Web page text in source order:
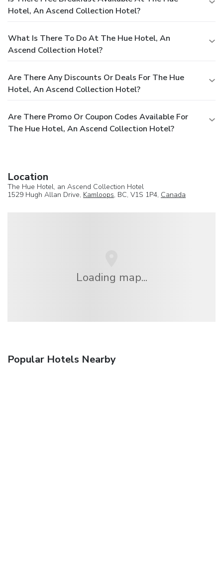
Hotel, An Ascend Collection Hotel?
What Is There To Do At The Hue Hotel, An
Ascend Collection Hotel?
Are There Any Discounts Or Deals For The Hue
Hotel, An Ascend Collection Hotel?
Are There Promo Or Coupon Codes Available For
The Hue Hotel, An Ascend Collection Hotel?
Location
The Hue Hotel, an Ascend Collection Hotel
1529 Hugh Allan Drive, Kamloops, BC, V1S 1P4, Canada
Loading map...
Popular Hotels Nearby